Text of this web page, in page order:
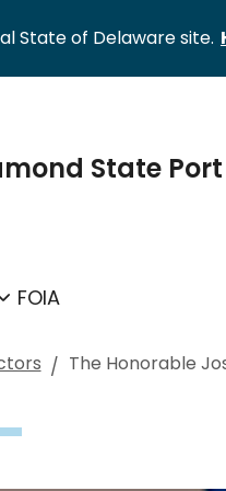
State of Delaware site.
State
FOIA
The Honorable